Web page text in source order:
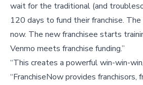
wait for the traditional (and
120 days to fund their franchise.
now. The new franchisee starts
Venmo meets franchise funding.”
“This creates a powerful win-win-
“FranchiseNow provides franchisors,